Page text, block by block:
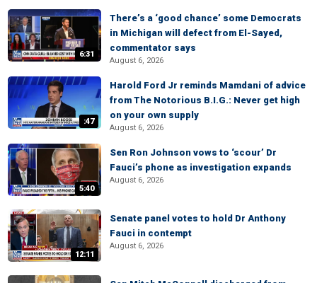
6:31
There’s a ‘good chance’ some Democrats
in Michigan will defect from El-Sayed,
commentator says
August 6, 2026
:47
Harold Ford Jr reminds Mamdani of advice
from The Notorious B.I.G.: Never get high
on your own supply
August 6, 2026
5:40
Sen Ron Johnson vows to ‘scour’ Dr
Fauci’s phone as investigation expands
August 6, 2026
12:11
Senate panel votes to hold Dr Anthony
Fauci in contempt
August 6, 2026